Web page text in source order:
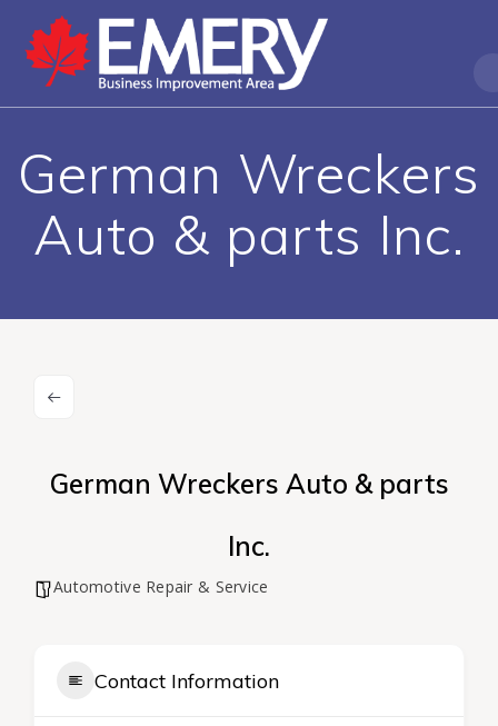
German Wreckers
Auto & parts Inc.
German Wreckers Auto & parts
Inc.
Automotive Repair & Service
Contact Information